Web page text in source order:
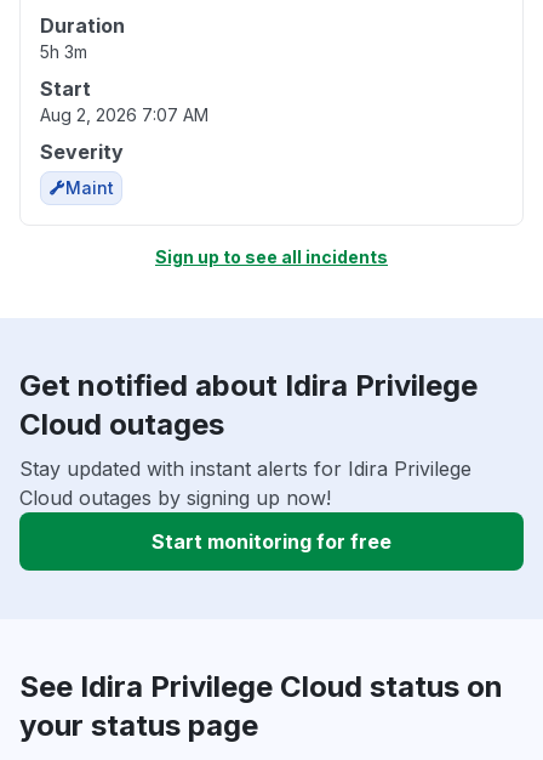
Duration
5h 3m
Start
Aug 2, 2026 7:07 AM
Severity
Maint
Sign up to see all incidents
Get notified about Idira Privilege
Cloud outages
Stay updated with instant alerts for Idira Privilege
Cloud outages by signing up now!
Start monitoring for free
See Idira Privilege Cloud status on
your status page